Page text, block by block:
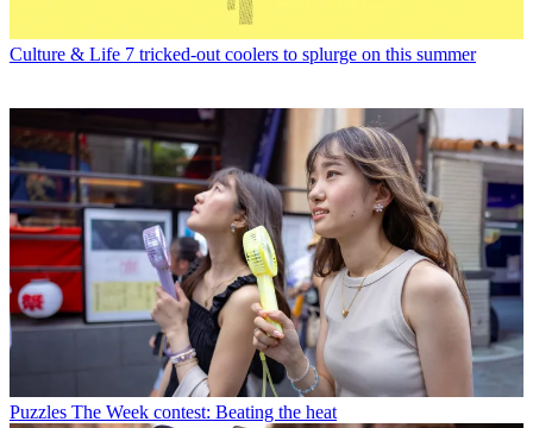
Culture & Life 7 tricked-out coolers to splurge on this summer
Puzzles The Week contest: Beating the heat